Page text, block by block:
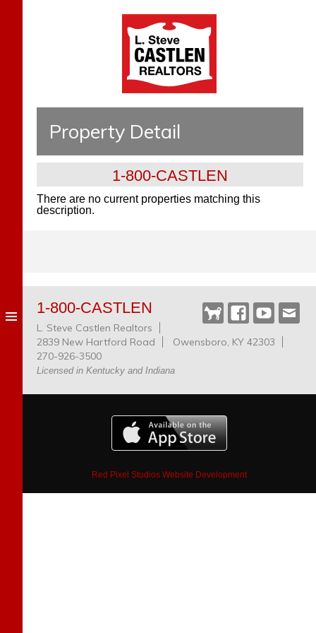
Property Detail
1-800-CASTLEN
There are no current properties matching this
description.
Castlen
Dog
Facebook
YouTube
1-800-CASTLEN
L. Steve Castlen Realtors
2839 New Hartford Road
Owensboro, KY 42303
270-926-3500
Licensed in Kentucky and Indiana
Red Pixel Studios Website Development